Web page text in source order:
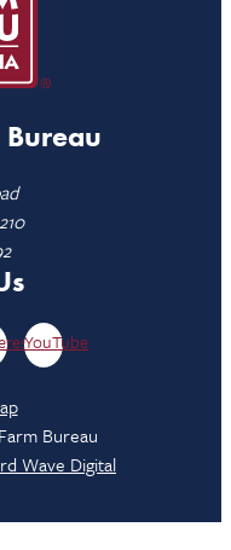
YouTube
Bureau
Wave Digital